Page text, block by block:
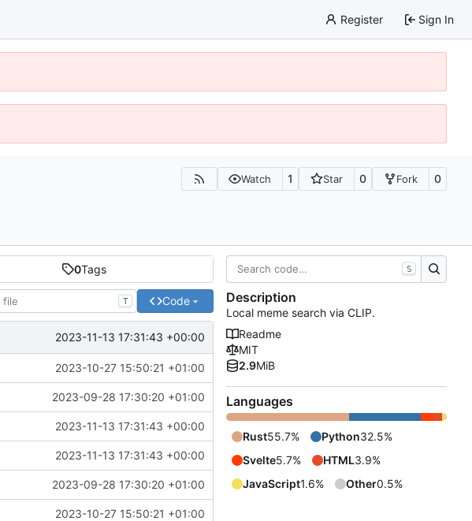
Register Sign In
Watch 1 Star 0 Fork 0
0Tags
T Code
2023-11-13 17:31:43 +00:00
2023-10-27 15:50:21 +01:00
2023-09-28 17:30:20 +01:00
2023-11-13 17:31:43 +00:00
2023-11-13 17:31:43 +00:00
2023-09-28 17:30:20 +01:00
2023-10-27 15:50:21 +01:00
S
Description
Local meme search via CLIP.
Readme
MIT
2.9MiB
Languages
Rust55.7% Python32.5%
Svelte5.7% HTML3.9%
JavaScript1.6% Other0.5%